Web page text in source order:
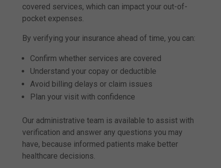
covered services, which can impact your out-of-
pocket expenses.
By verifying your insurance ahead of time, you can:
Confirm whether services are covered
Understand your copay or deductible
Avoid billing delays or claim issues
Plan your visit with confidence
Our administrative team is available to assist with
verification and answer any questions you may
have, because informed patients make better
healthcare decisions.